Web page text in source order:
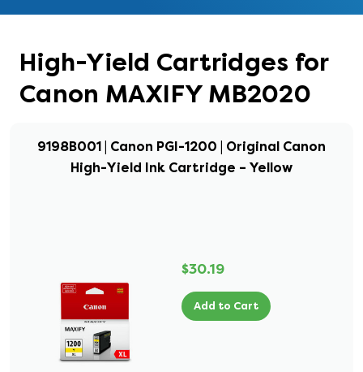
High-Yield Cartridges for
Canon MAXIFY MB2020
9198B001 | Canon PGI-1200 | Original Canon
High-Yield Ink Cartridge – Yellow
$30.19
Add to Cart